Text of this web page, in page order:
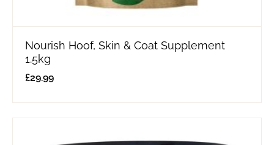
Nourish Hoof, Skin & Coat Supplement
1.5kg
£29.99